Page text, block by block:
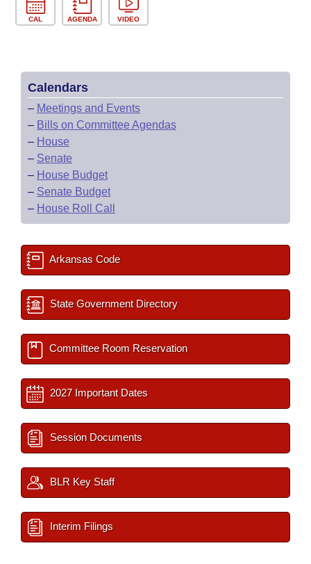
CAL AGENDA VIDEO
Calendars
– Meetings and Events
– Bills on Committee Agendas
– House
– Senate
– House Budget
– Senate Budget
– House Roll Call
Arkansas Code
State Government Directory
Committee Room Reservation
2027 Important Dates
Session Documents
BLR Key Staff
Interim Filings